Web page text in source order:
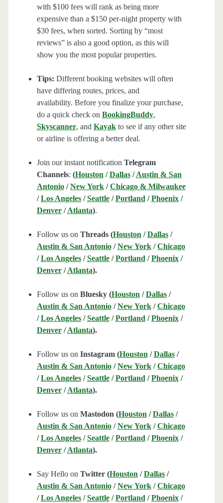
with $100 fees will rank as being more
expensive than a $150 per-night property with
$30 fees, when sorted. Sorting by “most
reviews” is also a good option, as this will
show you the most popular properties.
Tips: Different booking websites will often
have differing routes, prices, and
availability. Before you finalize your purchase,
do a quick check on BookingBuddy,
Skyscanner, and Kayakto see if any other site
or airline is offering a better deal.
Join our instant notification Telegram
Channels: (Houston /Dallas/Austin & San
Antonio/New York/Chicago & Milwaukee
/Los Angeles/Seattle/Portland /Phoenix/
Denver/Atlanta).
Follow us on Threads (Houston /Dallas/
Austin & San Antonio/New York/Chicago
/Los Angeles/Seattle/Portland /Phoenix/
Denver/Atlanta).
Follow us on Bluesky (Houston /Dallas/
Austin & San Antonio/New York/Chicago
/Los Angeles/Seattle/Portland /Phoenix/
Denver/Atlanta).
Follow us on Instagram (Houston /Dallas/
Austin & San Antonio/New York/Chicago
/Los Angeles/Seattle/Portland /Phoenix/
Denver/Atlanta).
Follow us on Mastodon (Houston /Dallas/
Austin & San Antonio/New York/Chicago
/Los Angeles/Seattle/Portland /Phoenix/
Denver/Atlanta).
Say Hello on Twitter (Houston /Dallas/
Austin & San Antonio/New York/Chicago
/Los Angeles/Seattle/Portland /Phoenix/